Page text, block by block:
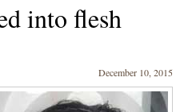
into flesh
December 10, 2015